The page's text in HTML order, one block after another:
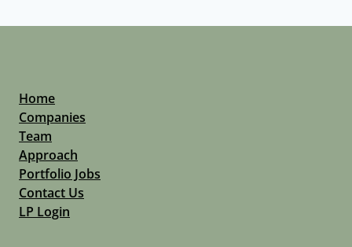
Home
Companies
Team
Approach
Portfolio Jobs
Contact Us
LP Login